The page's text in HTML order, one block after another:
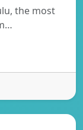
the most